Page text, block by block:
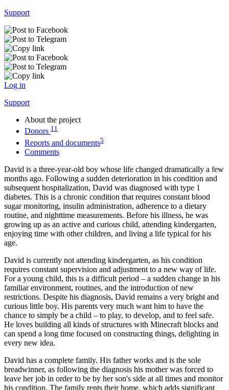
Support
Log in
Support
About the project
Donors 11
Reports and documents5
Comments
David is a three-year-old boy whose life changed dramatically a few
months ago. Following a sudden deterioration in his condition and
subsequent hospitalization, David was diagnosed with type 1
diabetes. This is a chronic condition that requires constant blood
sugar monitoring, insulin administration, adherence to a dietary
routine, and nighttime measurements. Before his illness, he was
growing up as an active and curious child, attending kindergarten,
enjoying time with other children, and living a life typical for his
age.
David is currently not attending kindergarten, as his condition
requires constant supervision and adjustment to a new way of life.
For a young child, this is a difficult period – a sudden change in his
familiar environment, routines, and the introduction of new
restrictions. Despite his diagnosis, David remains a very bright and
curious little boy. His parents very much want him to have the
chance to simply be a child – to play, to develop, and to feel safe.
He loves building all kinds of structures with Minecraft blocks and
can spend a long time focused on constructing things, delighting in
every new idea.
David has a complete family. His father works and is the sole
breadwinner, as following the diagnosis his mother was forced to
leave her job in order to be by her son's side at all times and monitor
his condition. The family rents their home, which adds significant